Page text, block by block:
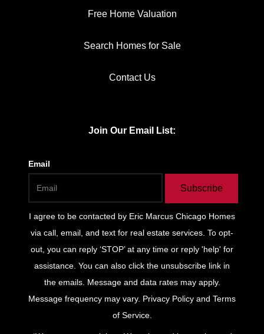
Free Home Valuation
Search Homes for Sale
Contact Us
Join Our Email List:
Email
Subscribe
I agree to be contacted by Eric Marcus Chicago Homes
via call, email, and text for real estate services. To opt-
out, you can reply ‘STOP’ at any time or reply 'help' for
assistance. You can also click the unsubscribe link in
the emails. Message and data rates may apply.
Message frequency may vary. Privacy Policy and Terms
of Service.